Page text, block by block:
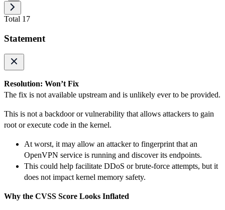
Total 17
Statement
Resolution: Won’t Fix
The fix is not available upstream and is unlikely ever to be provided.
This is not a backdoor or vulnerability that allows attackers to gain
root or execute code in the kernel.
At worst, it may allow an attacker to fingerprint that an
OpenVPN service is running and discover its endpoints.
This could help facilitate DDoS or brute-force attempts, but it
does not impact kernel memory safety.
Why the CVSS Score Looks Inflated